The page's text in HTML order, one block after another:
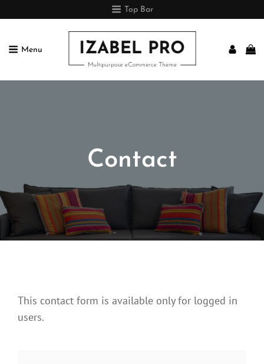
Top Bar
Menu
Contact
This contact form is available only for logged in
users.